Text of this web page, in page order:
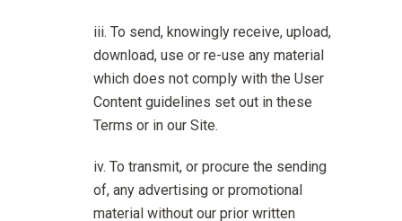
To send, knowingly receive, upload,
download, use or re-use any material
which does not comply with the User
Content guidelines set out in these
Terms or in our Site.
To transmit, or procure the sending
of, any advertising or promotional
material without our prior written